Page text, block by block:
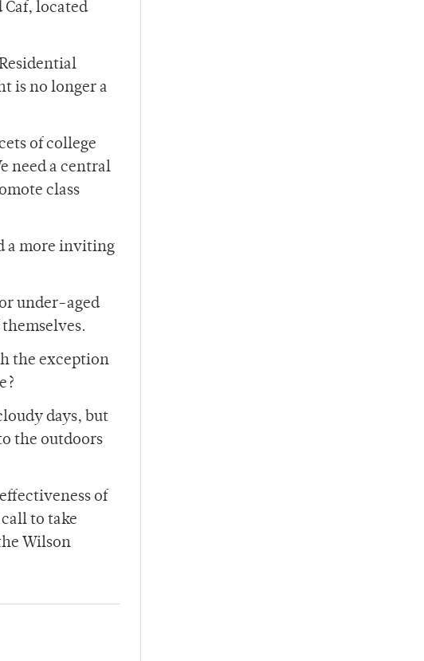
Caf, located
is no longer a
of college
need a central
class
a more inviting
under-aged
the exception
days, but
the outdoors
of
to take
Wilson